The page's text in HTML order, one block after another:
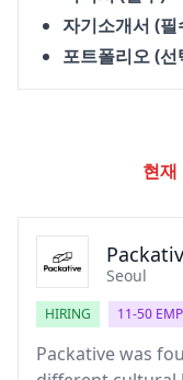
자기소개서 (필
포트폴리오 (선
현재
Seoul
HIRING 11-50
Packative was